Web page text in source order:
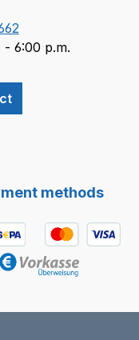
- 6:00 p.m.
methods